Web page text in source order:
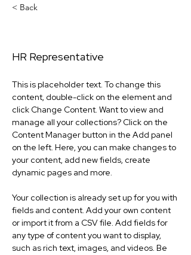
< Back
HR Representative
This is placeholder text. To change this
content, double-click on the element and
click Change Content. Want to view and
manage all your collections? Click on the
Content Manager button in the Add panel
on the left. Here, you can make changes to
your content, add new fields, create
dynamic pages and more.
Your collection is already set up for you with
fields and content. Add your own content
or import it from a CSV file. Add fields for
any type of content you want to display,
such as rich text, images, and videos. Be